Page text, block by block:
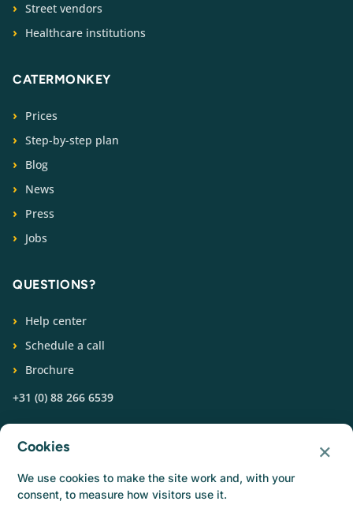
Street vendors
Healthcare institutions
CATERMONKEY
Prices
Step-by-step plan
Blog
News
Press
Jobs
QUESTIONS?
Help center
Schedule a call
Brochure
+31 (0) 88 266 6539
Cookies ×
We use cookies to make the site work and, with your
consent, to measure how visitors use it.